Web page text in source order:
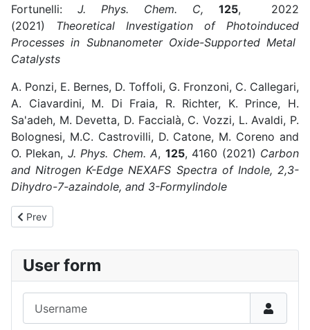
Fortunelli: J. Phys. Chem. C, 125, 2022
(2021) Theoretical Investigation of Photoinduced
Processes in Subnanometer Oxide-Supported Metal
Catalysts
A. Ponzi, E. Bernes, D. Toffoli, G. Fronzoni, C. Callegari,
A. Ciavardini, M. Di Fraia, R. Richter, K. Prince, H.
Sa'adeh, M. Devetta, D. Faccialà, C. Vozzi, L. Avaldi, P.
Bolognesi, M.C. Castrovilli, D. Catone, M. Coreno and
O. Plekan, J. Phys. Chem. A, 125, 4160 (2021) Carbon
and Nitrogen K-Edge NEXAFS Spectra of Indole, 2,3-
Dihydro-7-azaindole, and 3-Formylindole
Previous article: 2020
Prev
User form